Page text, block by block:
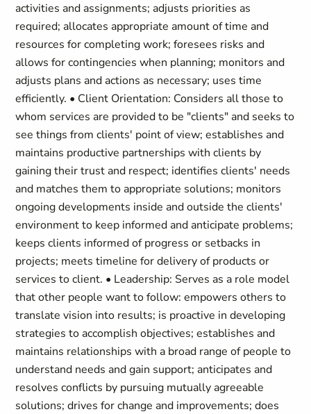
activities and assignments; adjusts priorities as
required; allocates appropriate amount of time and
resources for completing work; foresees risks and
allows for contingencies when planning; monitors and
adjusts plans and actions as necessary; uses time
efficiently. • Client Orientation: Considers all those to
whom services are provided to be "clients" and seeks to
see things from clients' point of view; establishes and
maintains productive partnerships with clients by
gaining their trust and respect; identifies clients' needs
and matches them to appropriate solutions; monitors
ongoing developments inside and outside the clients'
environment to keep informed and anticipate problems;
keeps clients informed of progress or setbacks in
projects; meets timeline for delivery of products or
services to client. • Leadership: Serves as a role model
that other people want to follow: empowers others to
translate vision into results; is proactive in developing
strategies to accomplish objectives; establishes and
maintains relationships with a broad range of people to
understand needs and gain support; anticipates and
resolves conflicts by pursuing mutually agreeable
solutions; drives for change and improvements; does